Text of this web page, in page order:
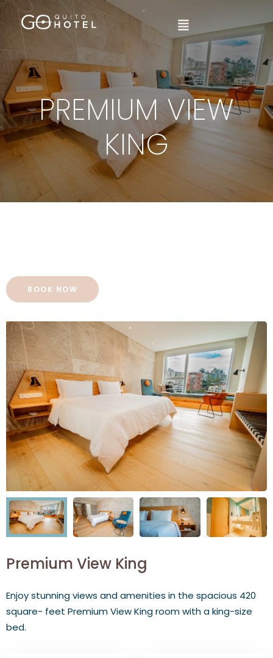
PREMIUM VIEW
KING
Premium View King
Enjoy stunning views and amenities in the spacious 420
square- feet Premium View King room with a king-size
bed.
BOOK NOW